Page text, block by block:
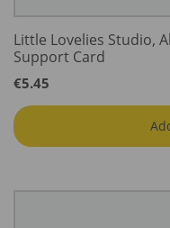
Little Lovelies Studio,
Support Card
€5.45